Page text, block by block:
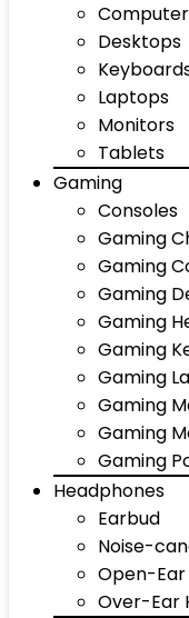
Desktops
Laptops
Monitors
Tablets
Gaming
Consoles
Gaming
Gaming
Gaming
Gaming
Gaming
Gaming
Gaming
Gaming
Gaming
Headphones
Earbud
Noise-
Open-
Over-Ear